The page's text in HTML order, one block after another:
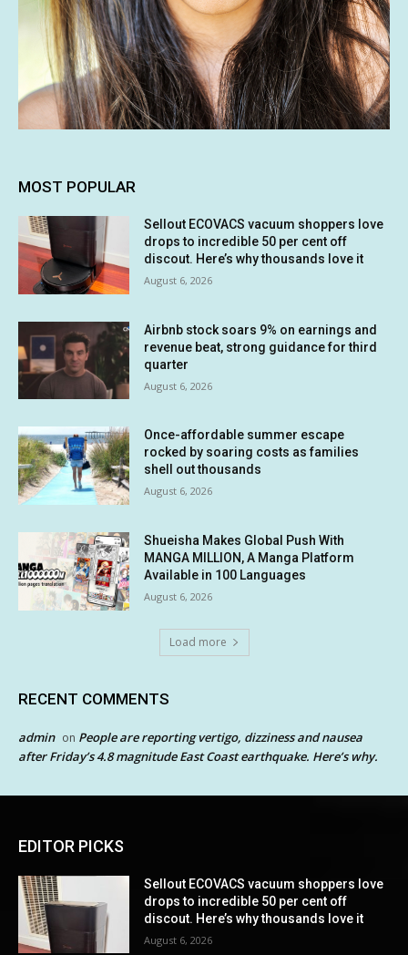
MOST POPULAR
Sellout ECOVACS vacuum shoppers love
drops to incredible 50 per cent off
discout. Here’s why thousands love it
August 6, 2026
Airbnb stock soars 9% on earnings and
revenue beat, strong guidance for third
quarter
August 6, 2026
Once-affordable summer escape
rocked by soaring costs as families
shell out thousands
August 6, 2026
Shueisha Makes Global Push With
MANGA MILLION, A Manga Platform
Available in 100 Languages
August 6, 2026
Load more
RECENT COMMENTS
admin on People are reporting vertigo, dizziness and nausea
after Friday’s 4.8 magnitude East Coast earthquake. Here’s why.
EDITOR PICKS
Sellout ECOVACS vacuum shoppers love
drops to incredible 50 per cent off
discout. Here’s why thousands love it
August 6, 2026